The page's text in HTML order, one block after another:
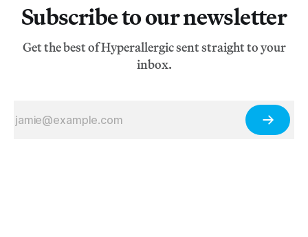
Subscribe to our newsletter
Get the best of Hyperallergic sent straight to your
inbox.